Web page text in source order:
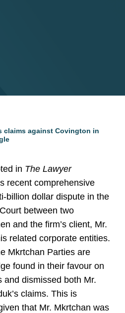
claims against Covington in
in The Lawyer
recent comprehensive
billion dollar dispute in the
between two
and the firm’s client, Mr.
related corporate entities.
Mkrtchan Parties are
found in their favour on
and dismissed both Mr.
claims. This is
that Mr. Mkrtchan was